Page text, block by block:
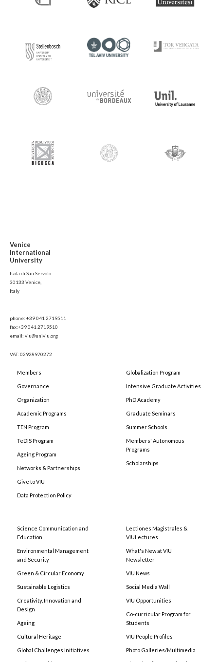
Venice
International
University
Isola di San Servolo
30133 Venice,
Italy
-
phone: +39 041 2719511
fax:+39 041 2719510
email: viu@univiu.org
VAT: 02928970272
Members
Governance
Organization
Academic Programs
TEN Program
TeDIS Program
Ageing Program
Networks & Partnerships
Give to VIU
Data Protection Policy
Globalization Program
Intensive Graduate Activities
PhD Academy
Graduate Seminars
Summer Schools
Members' Autonomous
Programs
Scholarships
Science Communication and
Education
Environmental Management
and Security
Green & Circular Economy
Sustainable Logistics
Creativity, Innovation and
Design
Ageing
Cultural Heritage
Global Challenges Initiatives
Lectiones Magistrales &
VIULectures
What's New at VIU
Newsletter
VIU News
Social Media Wall
VIU Opportunities
Co-curricular Program for
Students
VIU People Profiles
Photo Galleries/Multimedia